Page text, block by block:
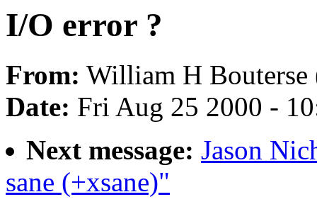
I/O error ?
From: William H Bouterse
Date: Fri Aug 25 2000 -
Next message: Jason
sane (+xsane)"